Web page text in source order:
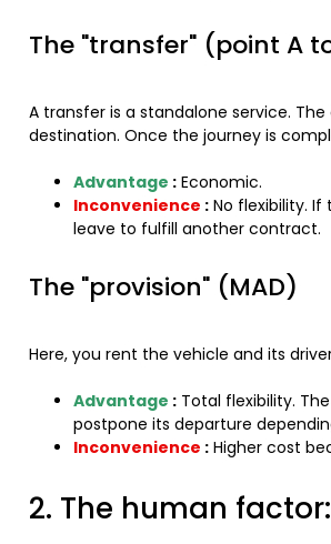
The "transfer" (point A
A transfer is a standalone service.
destination. Once the journey is
Advantage : Economic.
Inconvenience : No flexibility.
leave to fulfill another contract.
The "provision" (MAD)
Here, you rent the vehicle and its
Advantage : Total flexibility.
postpone its departure
Inconvenience : Higher cost
2. The human